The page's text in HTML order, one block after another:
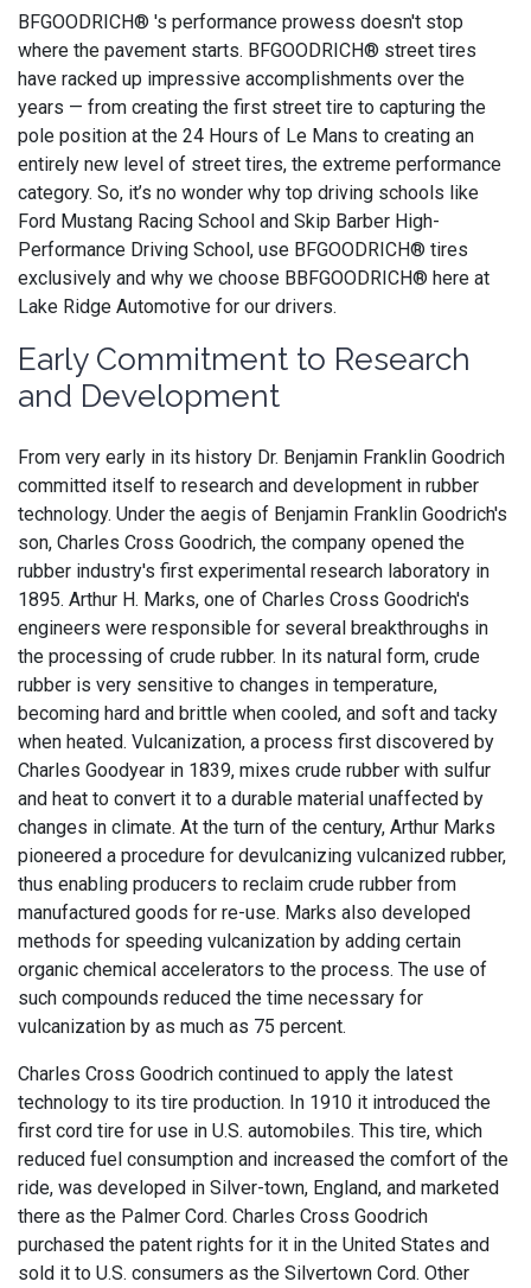
BFGOODRICH® 's performance prowess doesn't stop
where the pavement starts. BFGOODRICH® street tires
have racked up impressive accomplishments over the
years — from creating the first street tire to capturing the
pole position at the 24 Hours of Le Mans to creating an
entirely new level of street tires, the extreme performance
category. So, it’s no wonder why top driving schools like
Ford Mustang Racing School and Skip Barber High-
Performance Driving School, use BFGOODRICH® tires
exclusively and why we choose BBFGOODRICH® here at
Lake Ridge Automotive for our drivers.
Early Commitment to Research
and Development
From very early in its history Dr. Benjamin Franklin Goodrich
committed itself to research and development in rubber
technology. Under the aegis of Benjamin Franklin Goodrich's
son, Charles Cross Goodrich, the company opened the
rubber industry's first experimental research laboratory in
1895. Arthur H. Marks, one of Charles Cross Goodrich's
engineers were responsible for several breakthroughs in
the processing of crude rubber. In its natural form, crude
rubber is very sensitive to changes in temperature,
becoming hard and brittle when cooled, and soft and tacky
when heated. Vulcanization, a process first discovered by
Charles Goodyear in 1839, mixes crude rubber with sulfur
and heat to convert it to a durable material unaffected by
changes in climate. At the turn of the century, Arthur Marks
pioneered a procedure for devulcanizing vulcanized rubber,
thus enabling producers to reclaim crude rubber from
manufactured goods for re-use. Marks also developed
methods for speeding vulcanization by adding certain
organic chemical accelerators to the process. The use of
such compounds reduced the time necessary for
vulcanization by as much as 75 percent.
Charles Cross Goodrich continued to apply the latest
technology to its tire production. In 1910 it introduced the
first cord tire for use in U.S. automobiles. This tire, which
reduced fuel consumption and increased the comfort of the
ride, was developed in Silver-town, England, and marketed
there as the Palmer Cord. Charles Cross Goodrich
purchased the patent rights for it in the United States and
sold it to U.S. consumers as the Silvertown Cord. Other